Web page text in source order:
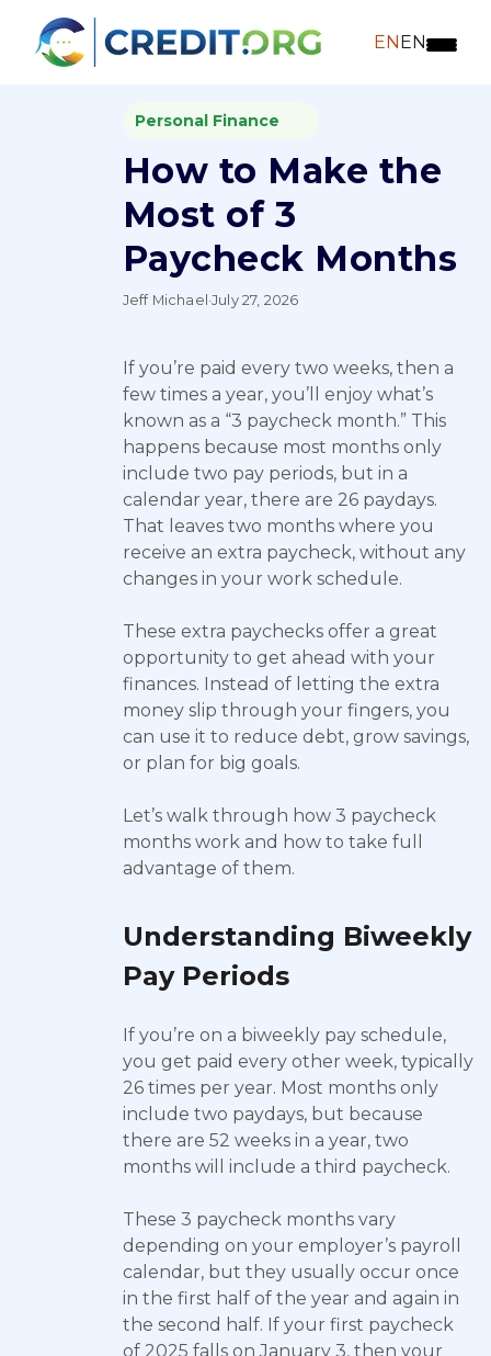
ENEN
Personal Finance
How to Make the
Most of 3
Paycheck Months
Jeff Michael ·July 27, 2026
If you’re paid every two weeks, then a
few times a year, you’ll enjoy what’s
known as a “3 paycheck month.” This
happens because most months only
include two pay periods, but in a
calendar year, there are 26 paydays.
That leaves two months where you
receive an extra paycheck, without any
changes in your work schedule.
These extra paychecks offer a great
opportunity to get ahead with your
finances. Instead of letting the extra
money slip through your fingers, you
can use it to reduce debt, grow savings,
or plan for big goals.
Let’s walk through how 3 paycheck
months work and how to take full
advantage of them.
Understanding Biweekly
Pay Periods
If you’re on a biweekly pay schedule,
you get paid every other week, typically
26 times per year. Most months only
include two paydays, but because
there are 52 weeks in a year, two
months will include a third paycheck.
These 3 paycheck months vary
depending on your employer’s payroll
calendar, but they usually occur once
in the first half of the year and again in
the second half. If your first paycheck
of 2025 falls on January 3, then your